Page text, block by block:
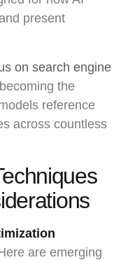
present
on search engine
the
reference
across countless
are emerging